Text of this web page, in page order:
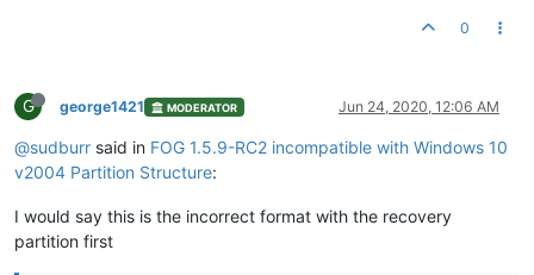
0
G george1421 MODERATOR Jun 24, 2020, 12:06 AM
@sudburr said in FOG 1.5.9-RC2 incompatible with Windows 10
v2004 Partition Structure:
I would say this is the incorrect format with the recovery
partition first